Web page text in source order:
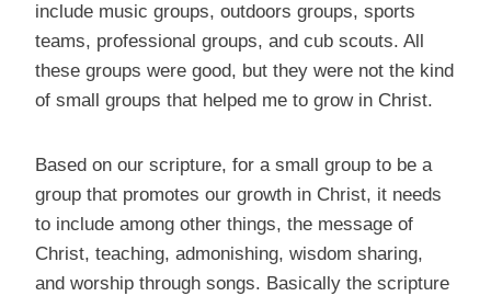
include music groups, outdoors groups, sports
teams, professional groups, and cub scouts. All
these groups were good, but they were not the kind
of small groups that helped me to grow in Christ.
Based on our scripture, for a small group to be a
group that promotes our growth in Christ, it needs
to include among other things, the message of
Christ, teaching, admonishing, wisdom sharing,
and worship through songs. Basically the scripture